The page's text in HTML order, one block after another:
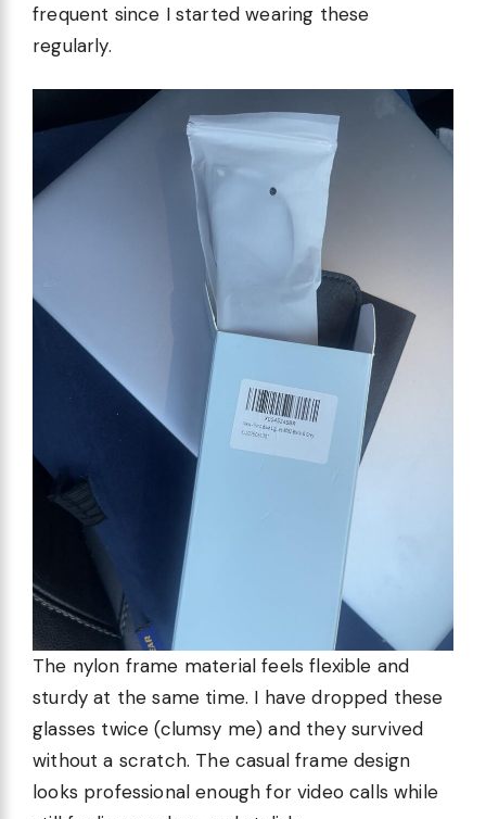
frequent since I started wearing these
regularly.
The nylon frame material feels flexible and
sturdy at the same time. I have dropped these
glasses twice (clumsy me) and they survived
without a scratch. The casual frame design
looks professional enough for video calls while